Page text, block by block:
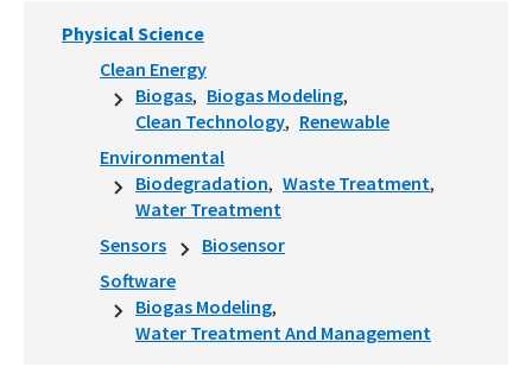
Physical Science
Clean Energy
Biogas
Biogas Modeling
Clean Technology
Renewable
Environmental
Biodegradation
Waste Treatment
Water Treatment
Sensors
Biosensor
Software
Biogas Modeling
Water Treatment And Management